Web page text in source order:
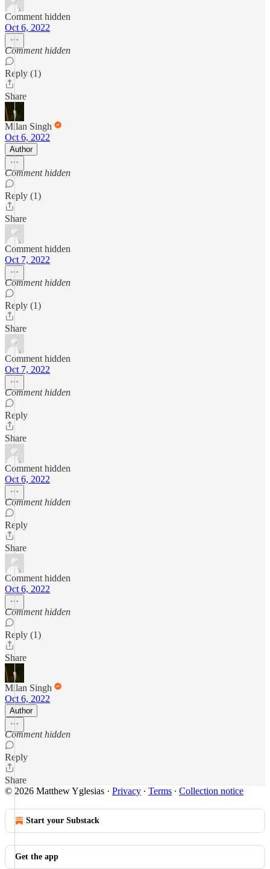
Comment hidden
Oct 6, 2022
Comment hidden
Reply (1)
Share
Milan Singh
Oct 6, 2022
Author
Comment hidden
Reply (1)
Share
Comment hidden
Oct 7, 2022
Comment hidden
Reply (1)
Share
Comment hidden
Oct 7, 2022
Comment hidden
Reply
Share
Comment hidden
Oct 6, 2022
Comment hidden
Reply
Share
Comment hidden
Oct 6, 2022
Comment hidden
Reply (1)
Share
Milan Singh
Oct 6, 2022
Author
Comment hidden
Reply
Share
© 2026 Matthew Yglesias · Privacy ∙ Terms ∙ Collection notice
Start your Substack
Get the app